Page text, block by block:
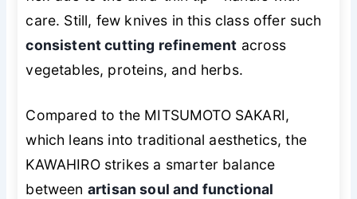
care. Still, few knives in this class offer such
consistent cutting refinement across
vegetables, proteins, and herbs.
Compared to the MITSUMOTO SAKARI,
which leans into traditional aesthetics, the
KAWAHIRO strikes a smarter balance
between artisan soul and functional